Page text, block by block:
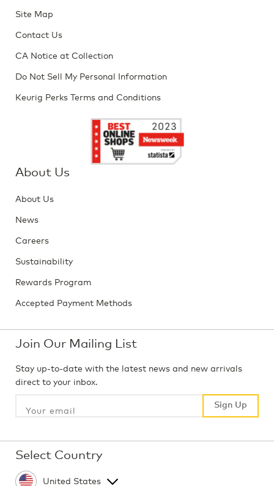
Site Map
Contact Us
CA Notice at Collection
Do Not Sell My Personal Information
Keurig Perks Terms and Conditions
About Us
About Us
News
Careers
Sustainability
Rewards Program
Accepted Payment Methods
Join Our Mailing List
Stay up-to-date with the latest news and new arrivals
direct to your inbox.
Sign Up
Sign Up
Select Country